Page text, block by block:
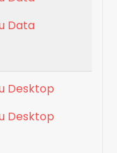
Data
Desktop
Desktop